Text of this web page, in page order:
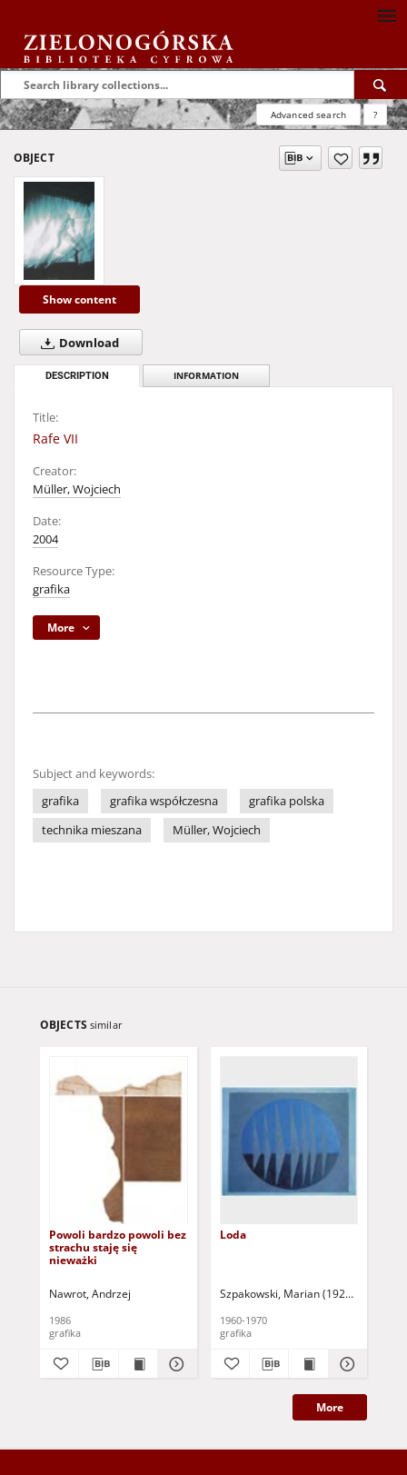
Advanced search ?
OBJECT
Show content
Download
DESCRIPTION INFORMATION
Title:
Rafe VII
Creator:
Müller, Wojciech
Date:
2004
Resource Type:
grafika
More
Subject and keywords:
grafika
grafika współczesna
grafika polska
technika mieszana
Müller, Wojciech
OBJECTS similar
Powoli bardzo powoli bez
strachu staję się
nieważki
Nawrot, Andrzej
1986
grafika
Loda
Szpakowski, Marian (1926-1983)
1960-1970
grafika
More